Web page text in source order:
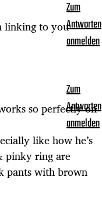
linking to you
Zum
Antworten
anmelden
so perfectly on
like how he’s
pinky ring are
pants with brown
Zum
Antworten
anmelden